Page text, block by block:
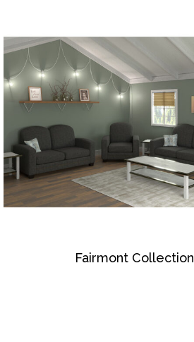
Fairmont Collection